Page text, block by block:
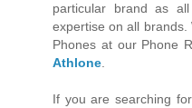
particular brand as
expertise on all brands.
Phones at our Phone
Athlone
If you are searching